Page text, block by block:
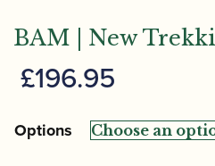
BAM | New
£196.95
Options